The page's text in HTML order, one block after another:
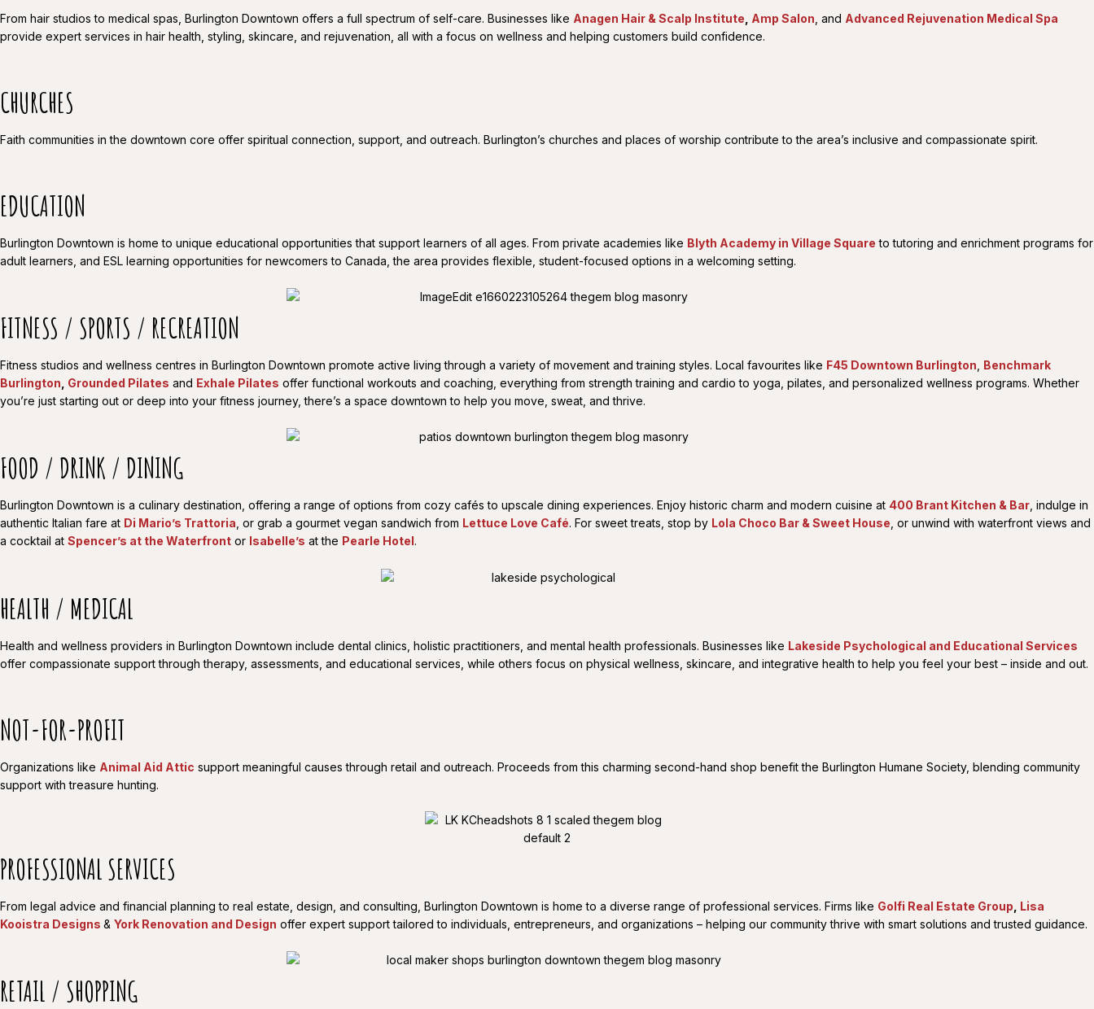
From hair studios to medical spas, Burlington Downtown offers a full spectrum of self-care. Businesses like Anagen Hair & Scalp Institute Amp Salon , and Advanced Rejuvenation Medical Spa
provide expert services in hair health, styling, skincare, and rejuvenation, all with a focus on wellness and helping customers build confidence.
CHURCHES
Faith communities in the downtown core offer spiritual connection, support, and outreach. Burlington’s churches and places of worship contribute to the area’s inclusive and compassionate spirit.
EDUCATION
Burlington Downtown is home to unique educational opportunities that support learners of all ages. From private academies like Blyth Academy in Village Square to tutoring and enrichment programs for
adult learners, and ESL learning opportunities for newcomers to Canada, the area provides flexible, student-focused options in a welcoming setting.
FITNESS / SPORTS / RECREATION
Fitness studios and wellness centres in Burlington Downtown promote active living through a variety of movement and training styles. Local favourites like F45 Downtown Burlington Benchmark
Burlington Grounded Pilates and Exhale Pilates offer functional workouts and coaching, everything from strength training and cardio to yoga, pilates, and personalized wellness programs. Whether
you’re just starting out or deep into your fitness journey, there’s a space downtown to help you move, sweat, and thrive.
FOOD / DRINK / DINING
Burlington Downtown is a culinary destination, offering a range of options from cozy cafés to upscale dining experiences. Enjoy historic charm and modern cuisine at 400 Brant Kitchen & Bar, indulge in
authentic Italian fare at Di Mario’s Trattoria, or grab a gourmet vegan sandwich from Lettuce Love Café. For sweet treats, stop by Lola Choco Bar & Sweet House, or unwind with waterfront views and
a cocktail at Spencer’s at the Waterfront or Isabelle’s at the Pearle Hotel.
HEALTH / MEDICAL
Health and wellness providers in Burlington Downtown include dental clinics, holistic practitioners, and mental health professionals. Businesses like Lakeside Psychological and Educational Services
offer compassionate support through therapy, assessments, and educational services, while others focus on physical wellness, skincare, and integrative health to help you feel your best – inside and out.
NOT-FOR-PROFIT
Organizations like Animal Aid Attic support meaningful causes through retail and outreach. Proceeds from this charming second-hand shop benefit the Burlington Humane Society, blending community
support with treasure hunting.
PROFESSIONAL SERVICES
From legal advice and financial planning to real estate, design, and consulting, Burlington Downtown is home to a diverse range of professional services. Firms like Golfi Real Estate Group Lisa
Kooistra Designs & York Renovation and Design offer expert support tailored to individuals, entrepreneurs, and organizations – helping our community thrive with smart solutions and trusted guidance.
RETAIL / SHOPPING